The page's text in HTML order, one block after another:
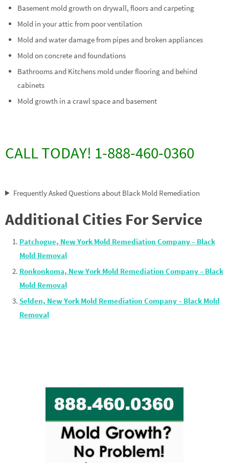
Basement mold growth on drywall, floors and carpeting
Mold in your attic from poor ventilation
Mold and water damage from pipes and broken appliances
Mold on concrete and foundations
Bathrooms and Kitchens mold under flooring and behind
cabinets
Mold growth in a crawl space and basement
CALL TODAY! 1-888-460-0360
Frequently Asked Questions about Black Mold Remediation
Additional Cities For Service
Patchogue, New York Mold Remediation Company – Black
Mold Removal
Ronkonkoma, New York Mold Remediation Company – Black
Mold Removal
Selden, New York Mold Remediation Company – Black Mold
Removal